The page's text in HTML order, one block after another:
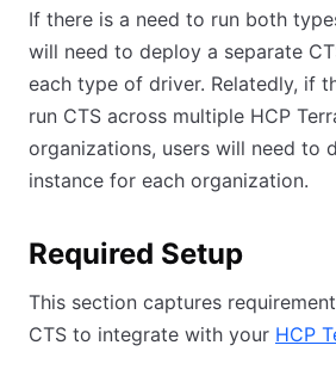
If there is a need to run both
will need to deploy a separate
each type of driver. Relatedly, if
run CTS across multiple HCP
organizations, users will need to
instance for each organization.
Required Setup
This section captures
CTS to integrate with your HCP